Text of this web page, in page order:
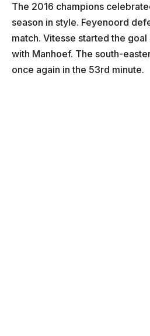
The 2016 champions
season in style. Feyenoord
match. Vitesse started the
with Manhoef. The south-
once again in the 53rd minute.